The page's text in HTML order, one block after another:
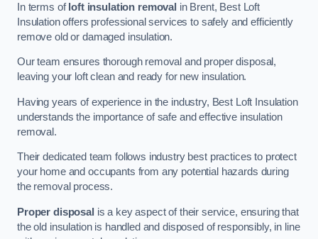
In terms ofloft insulation removal in Brent, Best Loft
Insulation offers professional services to safely and efficiently
remove old or damaged insulation.
Our team ensures thorough removal and proper disposal,
leaving your loft clean and ready for new insulation.
Having years of experience in the industry, Best Loft Insulation
understands the importance of safe and effective insulation
removal.
Their dedicated team follows industry best practices to protect
your home and occupants from any potential hazards during
the removal process.
Proper disposal is a key aspect of their service, ensuring that
the old insulation is handled and disposed of responsibly, in line